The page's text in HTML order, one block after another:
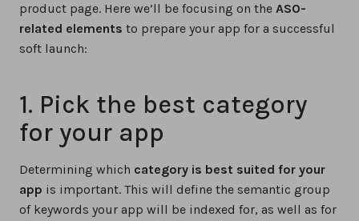
product page. Here we’ll be focusing on the ASO-
related elements to prepare your app for a successful
soft launch:
1. Pick the best category
for your app
Determining which category is best suited for your
app is important. This will define the semantic group
of keywords your app will be indexed for, as well as for